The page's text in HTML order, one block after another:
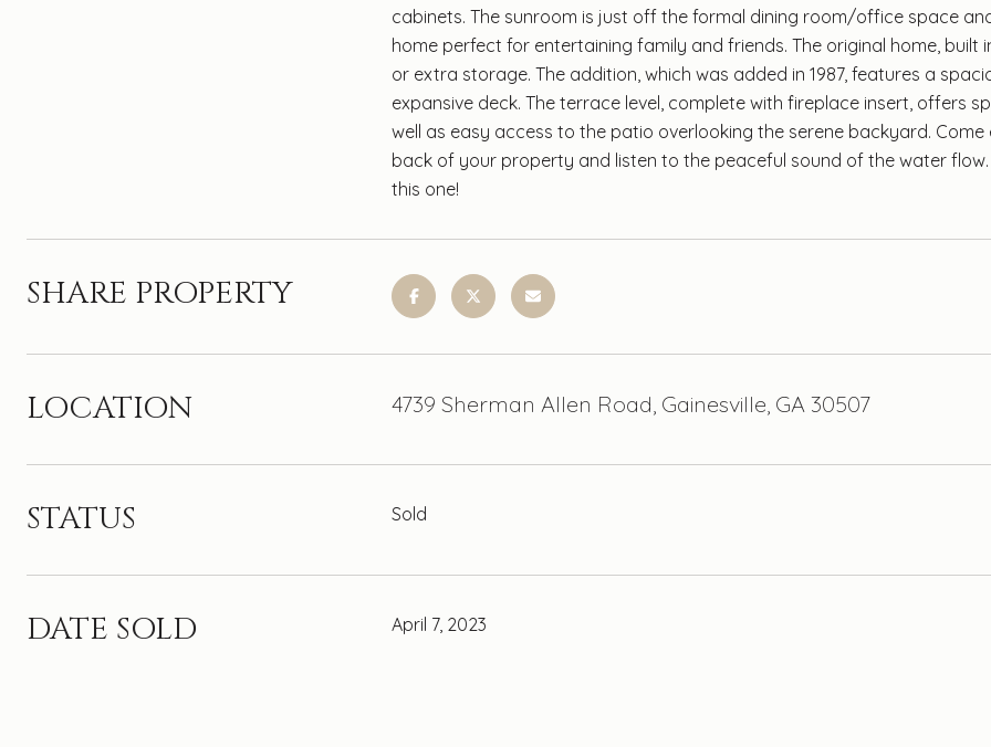
cabinets. The sunroom is just off the formal dining room/office space
home perfect for entertaining family and friends. The original home, built
or extra storage. The addition, which was added in 1987, features a
expansive deck. The terrace level, complete with fireplace insert, offers
well as easy access to the patio overlooking the serene backyard.
back of your property and listen to the peaceful sound of the water
this one!
SHARE PROPERTY
LOCATION 4739 Sherman Allen Road, Gainesville, GA 30507
STATUS Sold
DATE SOLD April 7, 2023